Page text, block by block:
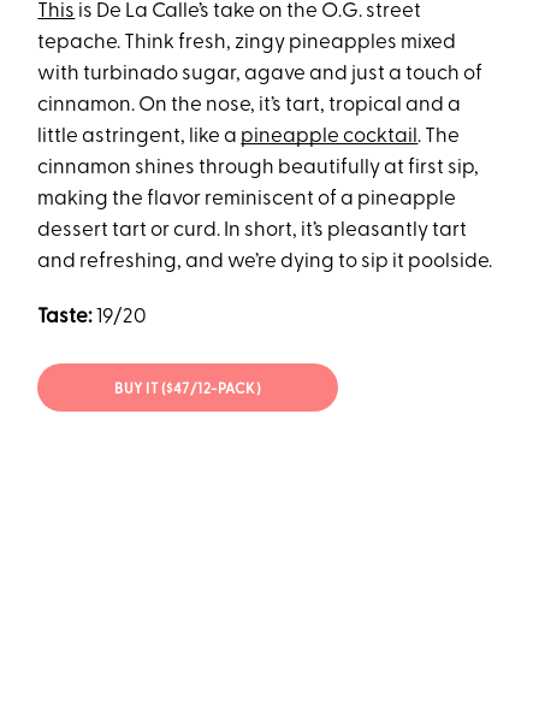
This is De La Calle’s take on the O.G. street
tepache. Think fresh, zingy pineapples mixed
with turbinado sugar, agave and just a touch of
cinnamon. On the nose, it’s tart, tropical and a
little astringent, like a pineapple cocktail. The
cinnamon shines through beautifully at first sip,
making the flavor reminiscent of a pineapple
dessert tart or curd. In short, it’s pleasantly tart
and refreshing, and we’re dying to sip it poolside.
Taste: 19/20
BUY IT ($47/12-PACK)